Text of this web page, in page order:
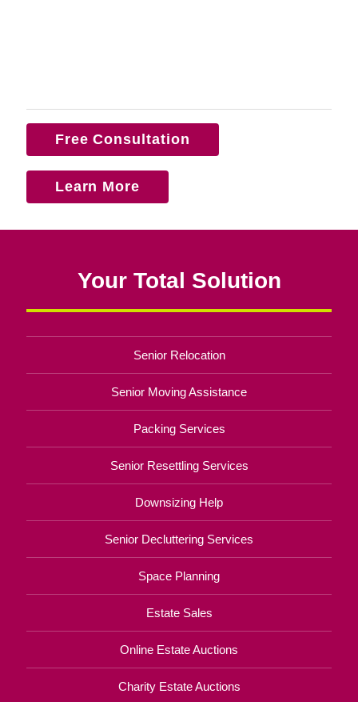
Free Consultation
Learn More
Your Total Solution
Senior Relocation
Senior Moving Assistance
Packing Services
Senior Resettling Services
Downsizing Help
Senior Decluttering Services
Space Planning
Estate Sales
Online Estate Auctions
Charity Estate Auctions